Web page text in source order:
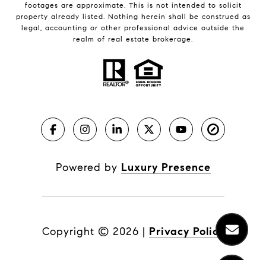
footages are approximate. This is not intended to solicit
property already listed. Nothing herein shall be construed as
legal, accounting or other professional advice outside the
realm of real estate brokerage.
Powered by Luxury Presence
Copyright © 2026 | Privacy Policy